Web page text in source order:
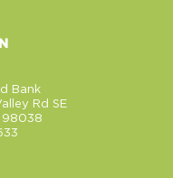
Bank
Rd SE
98038